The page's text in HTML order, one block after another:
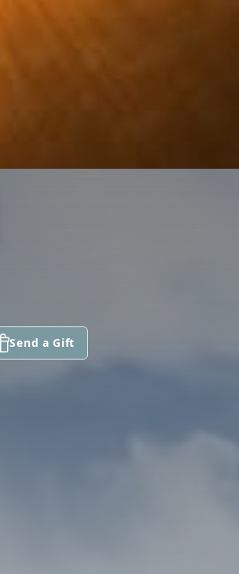
Send a Gift